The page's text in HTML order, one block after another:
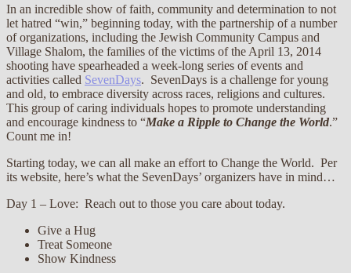
In an incredible show of faith, community and determination to not
let hatred “win,” beginning today, with the partnership of a number
of organizations, including the Jewish Community Campus and
Village Shalom, the families of the victims of the April 13, 2014
shooting have spearheaded a week-long series of events and
activities called SevenDays. SevenDays is a challenge for young
and old, to embrace diversity across races, religions and cultures.
This group of caring individuals hopes to promote understanding
and encourage kindness to “Make a Ripple to Change the World.”
Count me in!
Starting today, we can all make an effort to Change the World. Per
its website, here’s what the SevenDays’ organizers have in mind…
Day 1 – Love: Reach out to those you care about today.
Give a Hug
Treat Someone
Show Kindness